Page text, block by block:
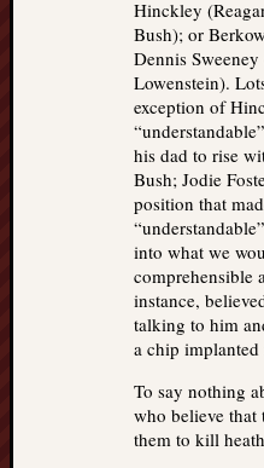
Hinckley
Bush); or
Dennis
Lowenstein).
exception of
his dad to rise
Bush; Jodie
position that
into what we
comprehensible
instance,
talking to him
a chip
To say nothing
who believe that
them to kill